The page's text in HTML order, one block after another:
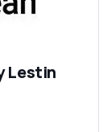
Lestin